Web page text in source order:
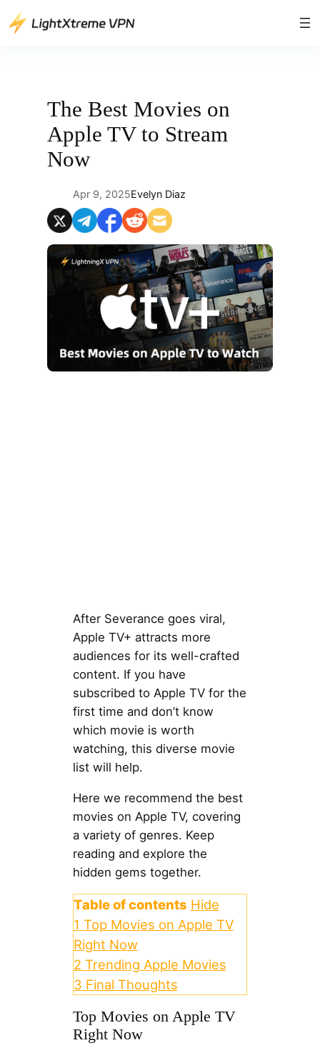
Skip
to
The Best Movies on
Apple TV to Stream
Now
Apr 9, 2025Evelyn Diaz
After Severance goes viral,
Apple TV+ attracts more
audiences for its well-crafted
content. If you have
subscribed to Apple TV for the
first time and don’t know
which movie is worth
watching, this diverse movie
list will help.
Here we recommend the best
movies on Apple TV, covering
a variety of genres. Keep
reading and explore the
hidden gems together.
Table of contents Hide
1 Top Movies on Apple TV
Right Now
2 Trending Apple Movies
3 Final Thoughts
Top Movies on Apple TV
Right Now